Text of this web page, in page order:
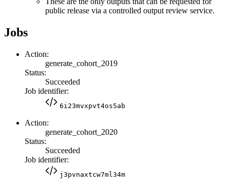
public release via a controlled output review service.
Jobs
Action:
generate_cohort_2019
Status:
Succeeded
Job identifier:
6i23mvxpvt4os5ab
Action:
generate_cohort_2020
Status:
Succeeded
Job identifier:
j3pvnaxtcw7ml34m